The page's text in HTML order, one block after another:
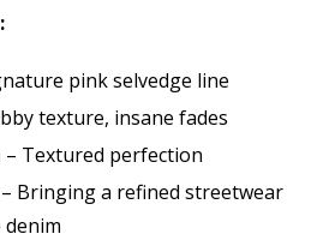
pink selvedge line
texture, insane fades
– Textured perfection
Bringing a refined streetwear